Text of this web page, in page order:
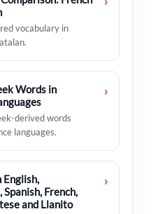
vocabulary in
Words in
derived words
languages.
›
English,
Spanish, French,
and Llanito
›